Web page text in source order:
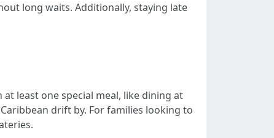
long waits. Additionally, staying late
least one special meal, like dining at
drift by. For families looking to